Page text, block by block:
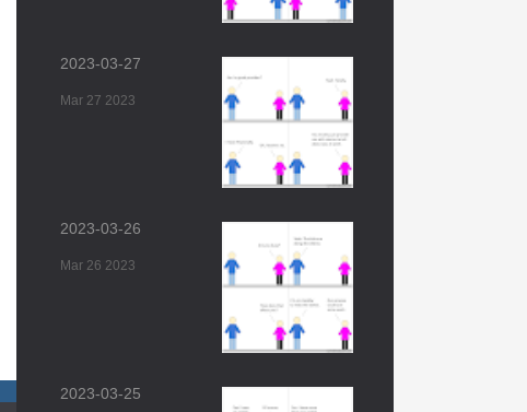
2023-03-27
Mar 27 2023
2023-03-26
Mar 26 2023
2023-03-25